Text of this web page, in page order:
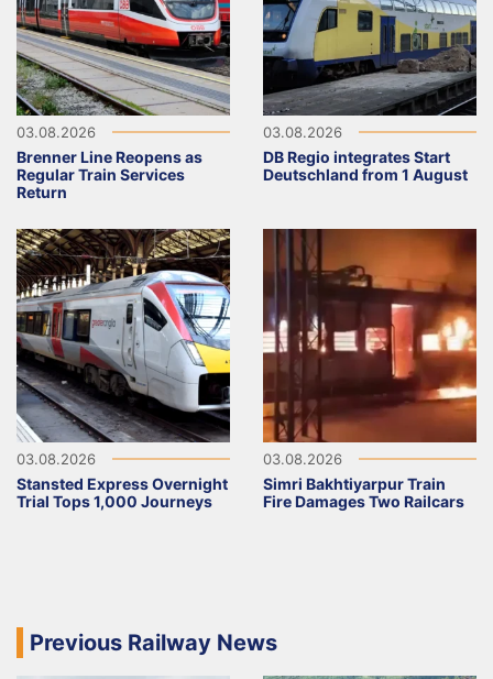
03.08.2026
Brenner Line Reopens as
Regular Train Services
Return
03.08.2026
DB Regio integrates Start
Deutschland from 1 August
03.08.2026
Stansted Express Overnight
Trial Tops 1,000 Journeys
03.08.2026
Simri Bakhtiyarpur Train
Fire Damages Two Railcars
Previous Railway News